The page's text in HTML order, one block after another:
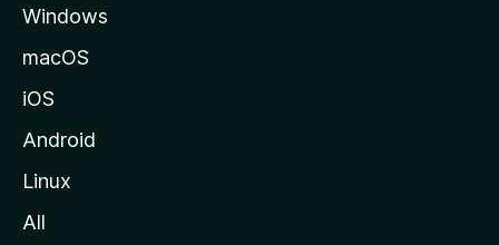
Windows
macOS
iOS
Android
Linux
All